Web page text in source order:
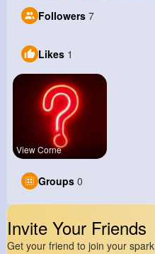
Followers 7
Likes 1
View Corne
Groups 0
Invite Your Friends
Get your friend to join your spark